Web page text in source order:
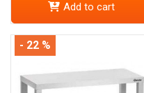
Add to cart
- 22 %